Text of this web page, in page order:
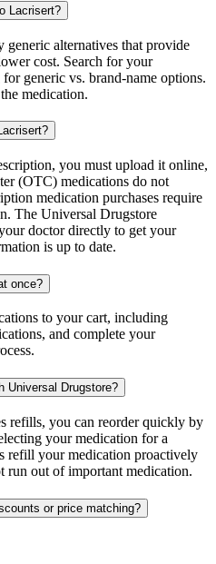
Lacrisert?
alternatives that provide
cost. Search for your
generic vs. brand-name options.
medication.
you must upload it online,
(OTC) medications do not
medication purchases require
The Universal Drugstore
doctor directly to get your
is up to date.
once?
to your cart, including
and complete your
Universal Drugstore?
refills, you can reorder quickly by
your medication for a
refill your medication proactively
run out of important medication.
or price matching?